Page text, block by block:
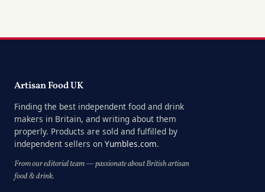
Artisan Food UK
Finding the best independent food and drink
makers in Britain, and writing about them
properly. Products are sold and fulfilled by
independent sellers on Yumbles.com.
From our editorial team — passionate about British artisan
food & drink.